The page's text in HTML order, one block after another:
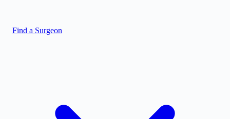
Find a Surgeon